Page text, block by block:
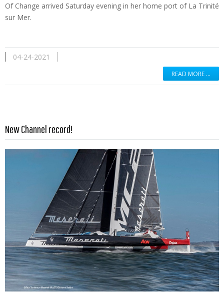
Of Change arrived Saturday evening in her home port of La Trinité
sur Mer.
04-24-2021
READ MORE …
New Channel record!